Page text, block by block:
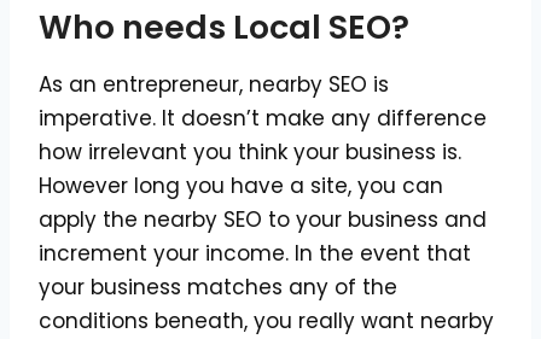
Who needs Local SEO?
As an entrepreneur, nearby SEO is
imperative. It doesn’t make any difference
how irrelevant you think your business is.
However long you have a site, you can
apply the nearby SEO to your business and
increment your income. In the event that
your business matches any of the
conditions beneath, you really want nearby